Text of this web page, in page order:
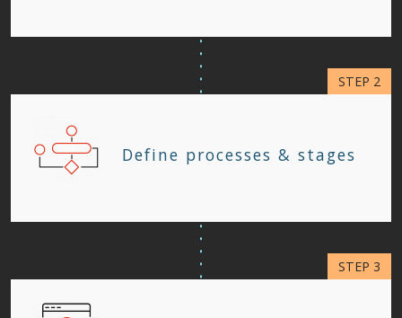
Define processes & stages